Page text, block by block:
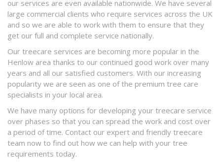
our services are even available nationwide. We have several
large commercial clients who require services across the UK
and so we are able to work with them to ensure that they
get our full and complete service nationally.
Our treecare services are becoming more popular in the
Henlow area thanks to our continued good work over many
years and all our satisfied customers. With our increasing
popularity we are seen as one of the premium tree care
specialists in your local area.
We have many options for developing your treecare service
over phases so that you can spread the work and cost over
a period of time. Contact our expert and friendly treecare
team now to find out how we can help with your tree
requirements today.